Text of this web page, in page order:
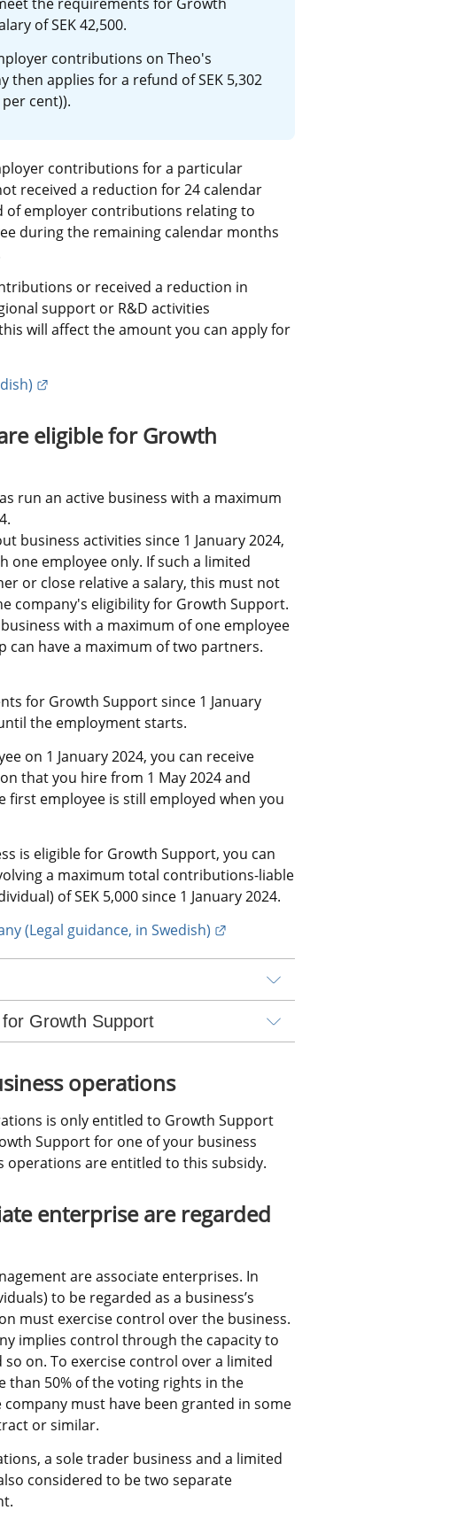
of SEK 42,500.
contributions on Theo's
then applies for a refund of SEK 5,302
per cent)).
contributions for a particular
received a reduction for 24 calendar
of employer contributions relating to
during the remaining calendar months
or received a reduction in
support or R&D activities
will affect the amount you can apply for
External link.
eligible for Growth
run an active business with a maximum
business activities since 1 January 2024,
one employee only. If such a limited
or close relative a salary, this must not
company's eligibility for Growth Support.
with a maximum of one employee
can have a maximum of two partners.
for Growth Support since 1 January
the employment starts.
on 1 January 2024, you can receive
that you hire from 1 May 2024 and
first employee is still employed when you
is eligible for Growth Support, you can
a maximum total contributions-liable
of SEK 5,000 since 1 January 2024.
(Legal guidance, in Swedish)
External link.
Growth Support
operations
is only entitled to Growth Support
Support for one of your business
are entitled to this subsidy.
enterprise are regarded
are associate enterprises. In
to be regarded as a business’s
must exercise control over the business.
implies control through the capacity to
on. To exercise control over a limited
than 50% of the voting rights in the
must have been granted in some
or similar.
a sole trader business and a limited
considered to be two separate